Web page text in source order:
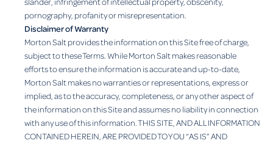
pornography, profanity or misrepresentation.
Disclaimer of Warranty
Morton Salt provides the information on this Site free of charge,
subject to these Terms. While Morton Salt makes reasonable
efforts to ensure the information is accurate and up-to-date,
Morton Salt makes no warranties or representations, express or
implied, as to the accuracy, completeness, or any other aspect of
the information on this Site and assumes no liability in connection
with any use of this information. THIS SITE, AND ALL INFORMATION
CONTAINED HEREIN, ARE PROVIDED TO YOU “AS IS” AND